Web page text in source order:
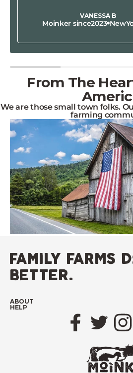
VANESSA B
Moinker since2023 New
From The
We are those small town folks.
farming
family farms
better.
ABOUT
HELP
FacebookTwitter